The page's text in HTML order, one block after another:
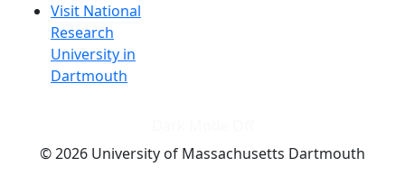
Visit National
Research
University in
Dartmouth
© 2026 University of Massachusetts Dartmouth